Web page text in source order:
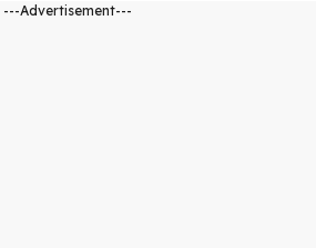
---Advertisement---